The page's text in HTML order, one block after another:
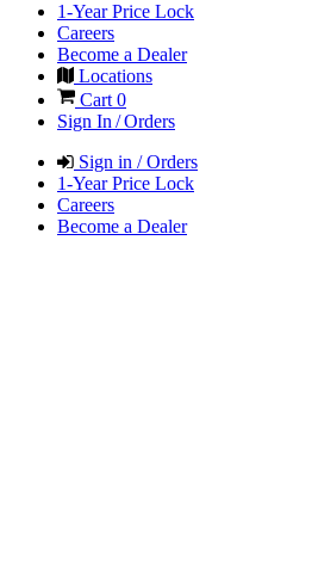
1-Year Price Lock
Careers
Become a Dealer
Locations
Cart 0
Sign In / Orders
Sign in / Orders
1-Year Price Lock
Careers
Become a Dealer